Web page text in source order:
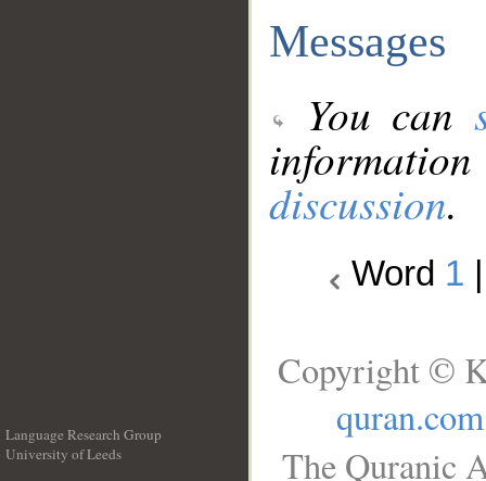
Messages
You can
discussion.
Word 1
Language Research Group
University of Leeds
Copyright ©
quran.com
The Quranic